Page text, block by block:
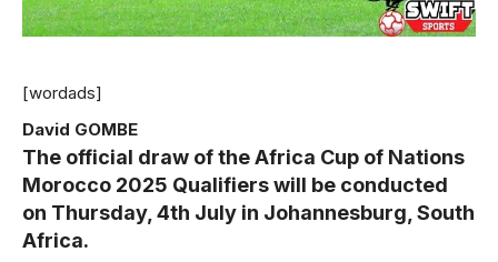
[wordads]
David GOMBE
The official draw of the Africa Cup of Nations
Morocco 2025 Qualifiers will be conducted
on Thursday, 4th July in Johannesburg, South
Africa.